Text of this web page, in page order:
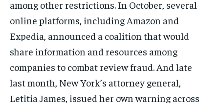
among other restrictions. In October, several
online platforms, including Amazon and
Expedia, announced a coalition that would
share information and resources among
companies to combat review fraud. And late
last month, New York’s attorney general,
Letitia James, issued her own warning across